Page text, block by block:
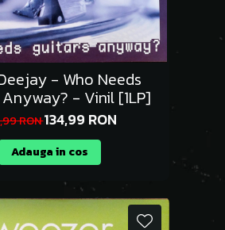
- Who Needs
- Vinil [1LP]
RON134,99 RON
Adauga in cos